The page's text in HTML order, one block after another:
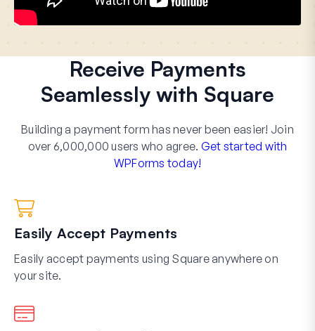
Receive Payments
Seamlessly with Square
Building a payment form has never been easier! Join
over 6,000,000 users who agree. Get started with
WPForms today!
Easily Accept Payments
Easily accept payments using Square anywhere on
your site.